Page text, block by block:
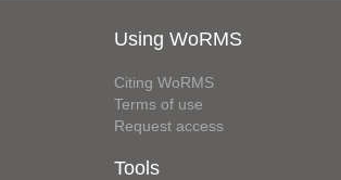
Using WoRMS
Citing WoRMS
Terms of use
Request access
Tools